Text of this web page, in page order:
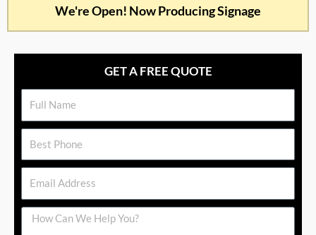
We're Open! Now Producing Signage
GET A FREE QUOTE
Message